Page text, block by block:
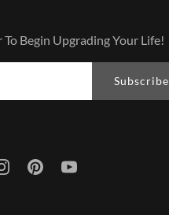
Begin Upgrading Your Life!
Subscribe